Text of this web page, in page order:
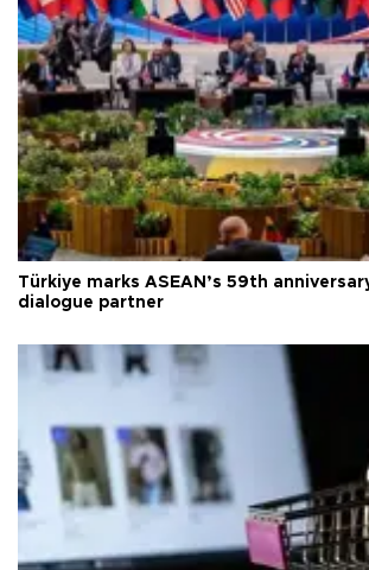
Türkiye marks ASEAN’s 59th
dialogue partner